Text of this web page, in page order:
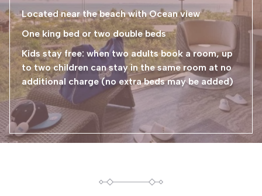
Located near the beach with Ocean view
One king bed or two double beds
Kids stay free: when two adults book a room, up
to two children can stay in the same room at no
additional charge (no extra beds may be added)